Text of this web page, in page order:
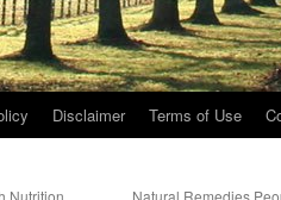
Disclaimer Terms of Use
Nutrition Natural Remedies